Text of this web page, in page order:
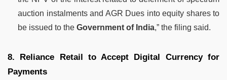
auction instalments and AGR Dues into equity shares to
be issued to the Government of India,” the filing said.
8. Reliance Retail to Accept Digital Currency for
Payments